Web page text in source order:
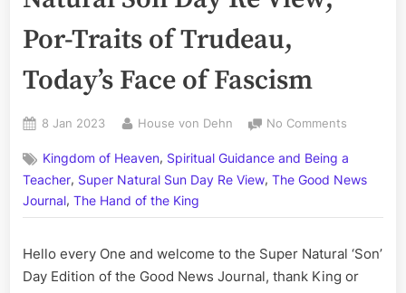
Por-Traits of Trudeau,
Today’s Face of Fascism
Posted
8 Jan 2023 By
House von Dehn No Comments
CCLI:
The
Natural
Day
Re
Kingdom of Heaven, Spiritual Guidance and Being a
Teacher, Super Natural Sun Day Re View, The Good News
Journal, The Hand of the King
Hello every One and welcome to the Super Natural ‘Son’
Day Edition of the Good News Journal, thank King or